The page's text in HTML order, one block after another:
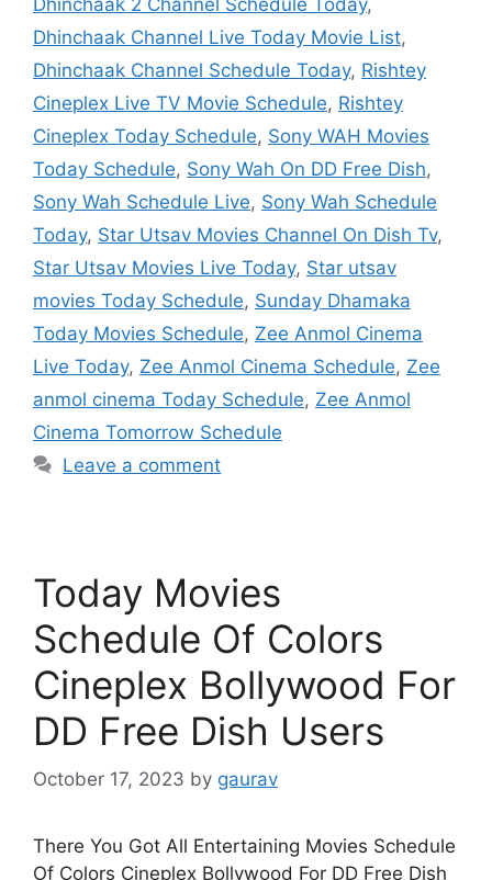
Dhinchaak Channel Live Today Movie List,
Dhinchaak Channel Schedule Today, Rishtey
Cineplex Live TV Movie Schedule, Rishtey
Cineplex Today Schedule, Sony WAH Movies
Today Schedule, Sony Wah On DD Free Dish,
Sony Wah Schedule Live, Sony Wah Schedule
Today, Star Utsav Movies Channel On Dish Tv,
Star Utsav Movies Live Today, Star utsav
movies Today Schedule, Sunday Dhamaka
Today Movies Schedule, Zee Anmol Cinema
Live Today, Zee Anmol Cinema Schedule, Zee
anmol cinema Today Schedule, Zee Anmol
Cinema Tomorrow Schedule
Leave a comment
Today Movies
Schedule Of Colors
Cineplex Bollywood For
DD Free Dish Users
October 17, 2023 by gaurav
There You Got All Entertaining Movies Schedule
Of Colors Cineplex Bollywood For DD Free Dish